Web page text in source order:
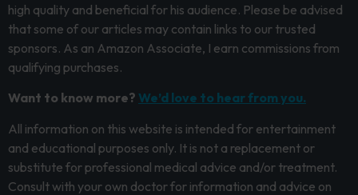
high quality and beneficial for his audience. Please be advised
that some of our articles may contain links to our trusted
sponsors. As an Amazon Associate, I earn commissions from
qualifying purchases.
Want to know more? We’d love to hear from you.
All information on this website is intended for entertainment
and educational purposes only. It is not a replacement or
substitute for professional medical advice and/or treatment.
Consult with your own doctor for information and advice on